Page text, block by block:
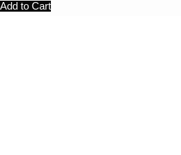
Add to Cart